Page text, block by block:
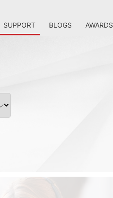
SUPPORT BLOGS AWARDS